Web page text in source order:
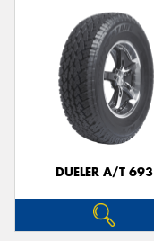
DUELER A/T 693